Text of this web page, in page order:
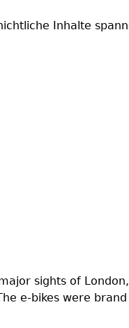
Inhalte
sights of
e-bikes were